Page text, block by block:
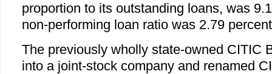
proportion to its outstanding loans, was
non-performing loan ratio was 2.79
The previously wholly state-owned CITIC
into a joint-stock company and renamed